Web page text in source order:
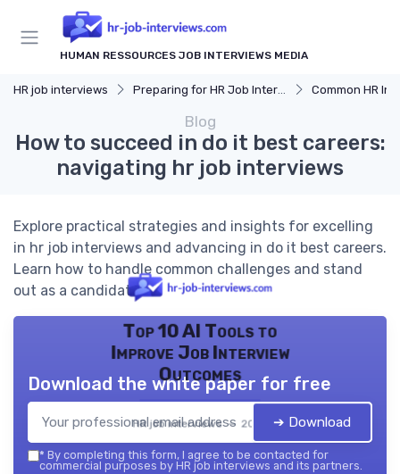
HUMAN RESSOURCES JOB INTERVIEWS MEDIA
HR job interviews Preparing for HR Job Interviews Common HR
Blog
How to succeed in do it best careers:
navigating hr job interviews
Explore practical strategies and insights for excelling
in hr job interviews and advancing in do it best careers.
Learn how to handle common challenges and stand
out as a candidate.
Top 10 AI Tools to
Improve Job Interview
Outcomes
HR job interviews — 2026
Download the white paper for free
➔ Download
* By completing this form, I agree to be contacted for
commercial purposes by HR job interviews and its partners.